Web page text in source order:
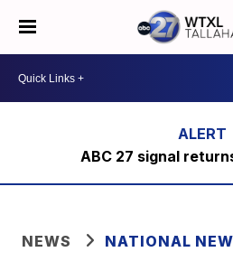
ABC 27 signal
NEWS NATIONAL